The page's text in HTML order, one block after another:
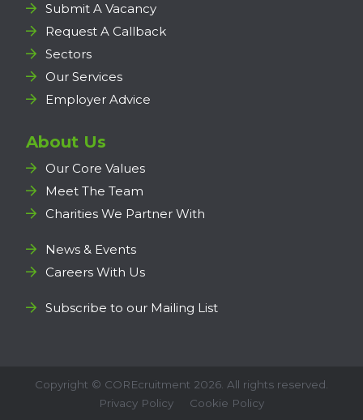
Submit A Vacancy
Request A Callback
Sectors
Our Services
Employer Advice
About Us
Our Core Values
Meet The Team
Charities We Partner With
News & Events
Careers With Us
Subscribe to our Mailing List
Copyright © COREcruitment 2026. All rights reserved.
Privacy Policy
Cookie Policy